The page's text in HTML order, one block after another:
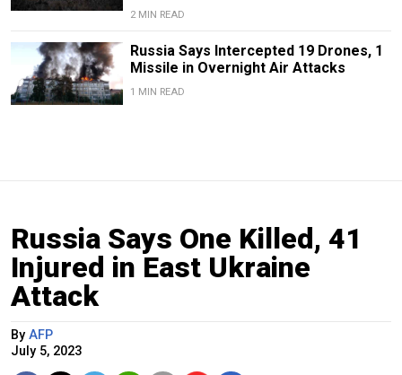
2 MIN READ
Russia Says Intercepted 19 Drones, 1
Missile in Overnight Air Attacks
1 MIN READ
Russia Says One Killed, 41
Injured in East Ukraine
Attack
By AFP
July 5, 2023